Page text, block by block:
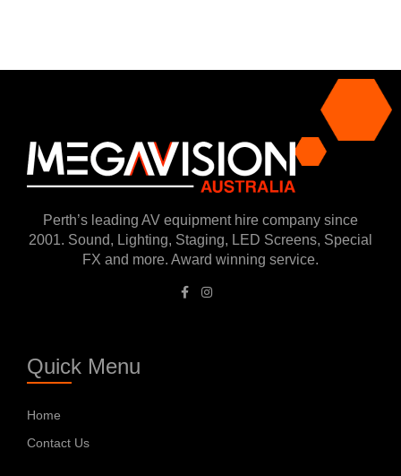
Perth’s leading AV equipment hire company since
2001. Sound, Lighting, Staging, LED Screens, Special
FX and more. Award winning service.
Quick Menu
Home
Contact Us